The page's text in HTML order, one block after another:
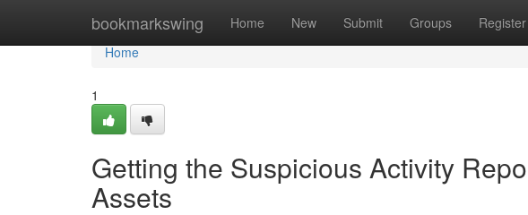
bookmarkswing Home New Submit Groups Register
Home
Home
1
Getting the Suspicious Activity
Assets